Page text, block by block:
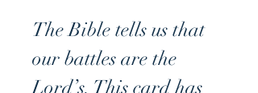
The Bible tells us that
our battles are the
Lord’s. This card has